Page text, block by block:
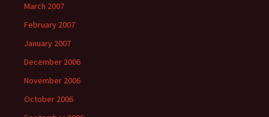
March 2007
February 2007
January 2007
December 2006
November 2006
October 2006